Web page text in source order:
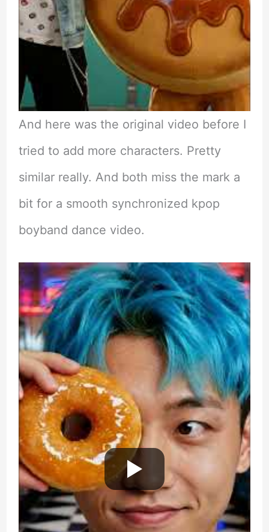
And here was the original video before I
tried to add more characters. Pretty
similar really. And both miss the mark a
bit for a smooth synchronized kpop
boyband dance video.